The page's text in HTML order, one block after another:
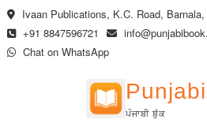
Skip
to
content
Ivaan Publications, K.C. Road,
+91 8847596721
Chat on WhatsApp
ਪੰਜਾਬੀ ਬੁੱਕ